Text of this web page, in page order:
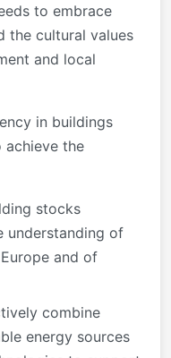
to embrace
the cultural values
and local
in buildings
achieve the
stocks
understanding of
and of
combine
energy sources